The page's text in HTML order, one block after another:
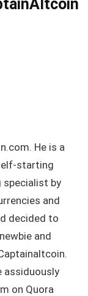
He is a
starting
specialist by
and
decided to
and
assiduously
on Quora